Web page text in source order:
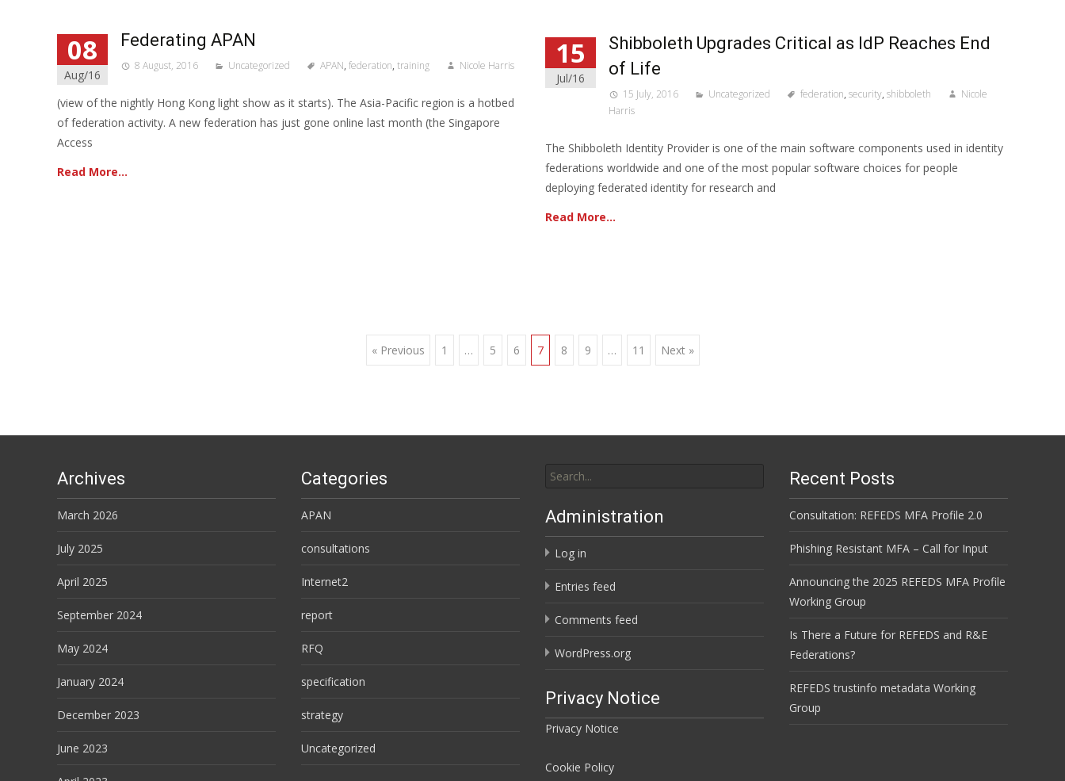
08
Aug/16
Federating APAN
8 August, 2016 Uncategorized APAN, federation, training Nicole Harris
(view of the nightly Hong Kong light show as it starts). The Asia-Pacific region is a hotbed
of federation activity. A new federation has just gone online last month (the Singapore
Access
Read More…
15
Jul/16
Shibboleth Upgrades Critical as IdP Reaches End
of Life
15 July, 2016 Uncategorized federation, security, shibboleth
Nicole
Harris
The Shibboleth Identity Provider is one of the main software components used in identity
federations worldwide and one of the most popular software choices for people
deploying federated identity for research and
Read More…
« Previous 1 … 5 6 7 8 9 … 11 Next »
Archives
March 2026
July 2025
April 2025
September 2024
May 2024
January 2024
December 2023
June 2023
Categories
APAN
consultations
Internet2
report
RFQ
specification
strategy
Uncategorized
for:
Recent Posts
Consultation: REFEDS MFA Profile 2.0
Phishing Resistant MFA – Call for Input
Announcing the 2025 REFEDS MFA Profile
Working Group
Is There a Future for REFEDS and R&E
Federations?
REFEDS trustinfo metadata Working
Group
Administration
Log in
Entries feed
Comments feed
WordPress.org
Privacy Notice
Privacy Notice
Cookie Policy